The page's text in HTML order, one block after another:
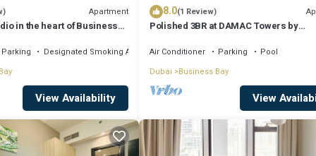
Apartment
in the heart of Business
Parking
Designated Smoking Area
View Availability
8.0(1 Review)
Polished 3BR at DAMAC Towers by
Air Conditioner Parking
Pool
Dubai
Business Bay
View